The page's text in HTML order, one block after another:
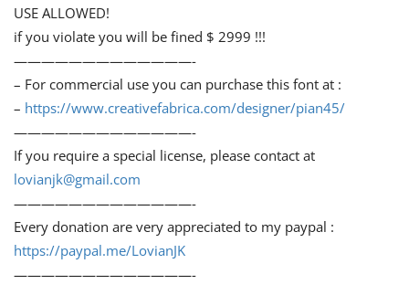
USE ALLOWED!
if you violate you will be fined $ 2999 !!!
—————————————-
– For commercial use you can purchase this font at :
– https://www.creativefabrica.com/designer/pian45/
—————————————-
If you require a special license, please contact at
lovianjk@gmail.com
—————————————-
Every donation are very appreciated to my paypal :
https://paypal.me/LovianJK
—————————————-